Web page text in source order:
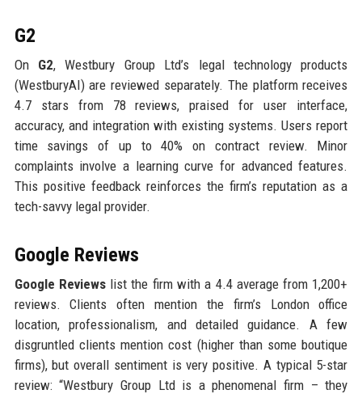
G2
On G2, Westbury Group Ltd’s legal technology products
(WestburyAI) are reviewed separately. The platform receives
4.7 stars from 78 reviews, praised for user interface,
accuracy, and integration with existing systems. Users report
time savings of up to 40% on contract review. Minor
complaints involve a learning curve for advanced features.
This positive feedback reinforces the firm’s reputation as a
tech-savvy legal provider.
Google Reviews
Google Reviewslist the firm with a 4.4 average from 1,200+
reviews. Clients often mention the firm’s London office
location, professionalism, and detailed guidance. A few
disgruntled clients mention cost (higher than some boutique
firms), but overall sentiment is very positive. A typical 5-star
review: “Westbury Group Ltd is a phenomenal firm – they